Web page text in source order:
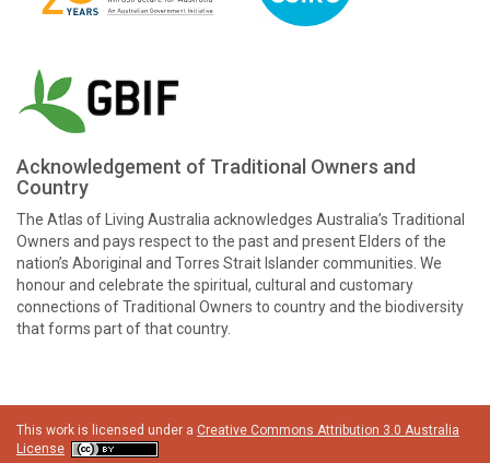
Acknowledgement of Traditional Owners and
Country
The Atlas of Living Australia acknowledges Australia’s Traditional
Owners and pays respect to the past and present Elders of the
nation’s Aboriginal and Torres Strait Islander communities. We
honour and celebrate the spiritual, cultural and customary
connections of Traditional Owners to country and the biodiversity
that forms part of that country.
This work is licensed under a Creative Commons Attribution 3.0 Australia
License